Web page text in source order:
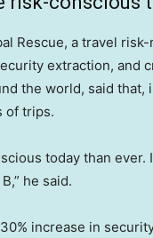
Rescue, a travel
extraction, and
the world, said
of trips.
today than
he said.
increase in